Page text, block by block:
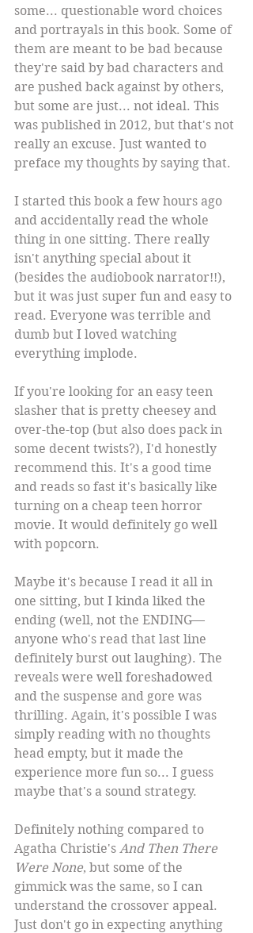
some... questionable word choices
and portrayals in this book. Some of
them are meant to be bad because
they're said by bad characters and
are pushed back against by others,
but some are just... not ideal. This
was published in 2012, but that's not
really an excuse. Just wanted to
preface my thoughts by saying that.
I started this book a few hours ago
and accidentally read the whole
thing in one sitting. There really
isn't anything special about it
(besides the audiobook narrator!!),
but it was just super fun and easy to
read. Everyone was terrible and
dumb but I loved watching
everything implode.
If you're looking for an easy teen
slasher that is pretty cheesey and
over-the-top (but also does pack in
some decent twists?), I'd honestly
recommend this. It's a good time
and reads so fast it's basically like
turning on a cheap teen horror
movie. It would definitely go well
with popcorn.
Maybe it's because I read it all in
one sitting, but I kinda liked the
ending (well, not the ENDING—
anyone who's read that last line
definitely burst out laughing). The
reveals were well foreshadowed
and the suspense and gore was
thrilling. Again, it's possible I was
simply reading with no thoughts
head empty, but it made the
experience more fun so... I guess
maybe that's a sound strategy.
Definitely nothing compared to
Agatha Christie's And Then There
Were None, but some of the
gimmick was the same, so I can
understand the crossover appeal.
Just don't go in expecting anything